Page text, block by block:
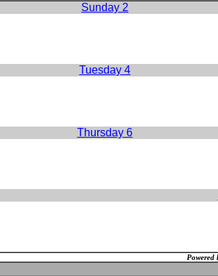
Sunday 2
Tuesday 4
Thursday 6
Powered